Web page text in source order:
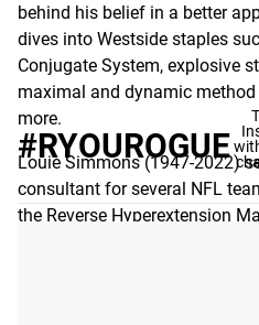
behind his belief in a better
dives into Westside staples
Conjugate System, explosive
maximal and dynamic
more.
Louie Simmons (1947-2022)
consultant for several NFL
the Reverse Hyperextension
gym, Westside Barbell in
#RYOUROGUE